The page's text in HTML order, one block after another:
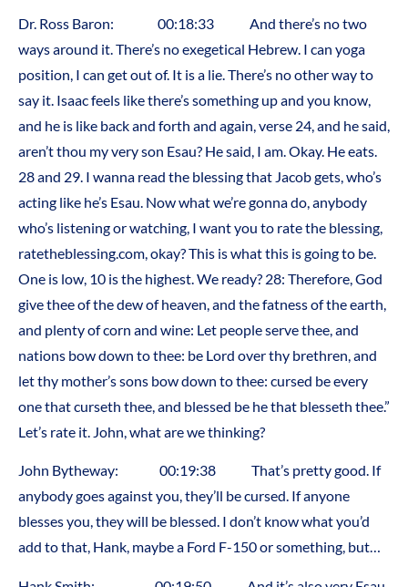
Dr. Ross Baron: 00:18:33 And there’s no two
ways around it. There’s no exegetical Hebrew. I can yoga
position, I can get out of. It is a lie. There’s no other way to
say it. Isaac feels like there’s something up and you know,
and he is like back and forth and again, verse 24, and he said,
aren’t thou my very son Esau? He said, I am. Okay. He eats.
28 and 29. I wanna read the blessing that Jacob gets, who’s
acting like he’s Esau. Now what we’re gonna do, anybody
who’s listening or watching, I want you to rate the blessing,
ratetheblessing.com, okay? This is what this is going to be.
One is low, 10 is the highest. We ready? 28: Therefore, God
give thee of the dew of heaven, and the fatness of the earth,
and plenty of corn and wine: Let people serve thee, and
nations bow down to thee: be Lord over thy brethren, and
let thy mother’s sons bow down to thee: cursed be every
one that curseth thee, and blessed be he that blesseth thee.”
Let’s rate it. John, what are we thinking?
John Bytheway: 00:19:38 That’s pretty good. If
anybody goes against you, they’ll be cursed. If anyone
blesses you, they will be blessed. I don’t know what you’d
add to that, Hank, maybe a Ford F-150 or something, but…